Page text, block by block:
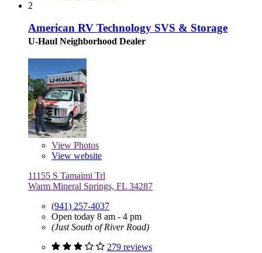
2
American RV Technology SVS & Storage
U-Haul Neighborhood Dealer
View Photos
View website
11155 S Tamaimi Trl
Warm Mineral Springs, FL 34287
(941) 257-4037
Open today 8 am - 4 pm
(Just South of River Road)
279 reviews